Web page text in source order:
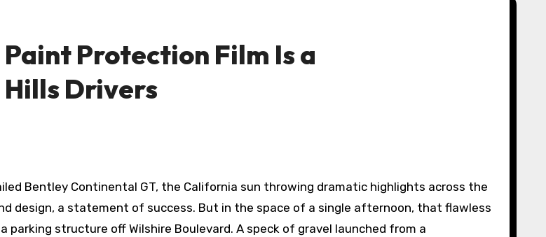
Protection Film Is a
Drivers
design, a statement of success. But in the space of a single afternoon, that flawless
parking structure off Wilshire Boulevard. A speck of gravel launched from a